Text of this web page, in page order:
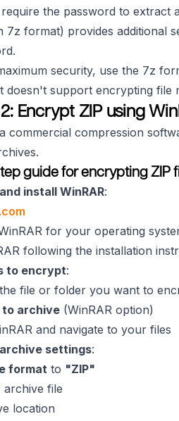
the password to extract
7z format) provides additional
security, use the 7z
doesn't support encrypting file
Encrypt ZIP using
commercial compression
guide for encrypting ZIP
install WinRAR:
for your operating
following the installation
to encrypt:
file or folder you want to
to archive (WinRAR option)
and navigate to your files
settings:
format to "ZIP"
archive file
location